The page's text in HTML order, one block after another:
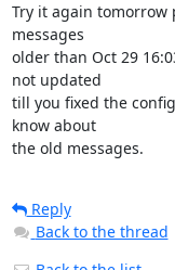
Try it again tomorrow
messages
older than Oct 29
not updated
till you fixed the
know about
the old messages.
Reply
Back to the thread